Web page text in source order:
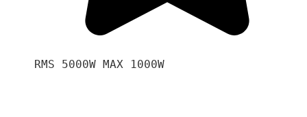
RMS 5000W MAX 1000W